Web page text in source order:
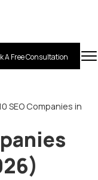
A Free Consultation
SEO Companies in